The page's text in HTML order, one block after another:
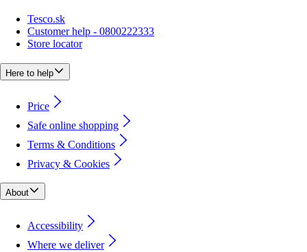
Tesco.sk
Customer help - 0800222333
Store locator
Here to help
Price
Safe online shopping
Terms & Conditions
Privacy & Cookies
About
Accessibility
Where we deliver